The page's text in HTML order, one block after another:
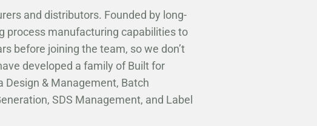
and distributors. Founded by long-
process manufacturing capabilities to
before joining the team, so we don’t
developed a family of Built for
& Management, Batch
SDS Management, and Label